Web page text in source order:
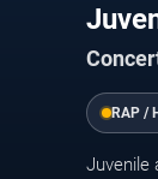
RAP /
Juvenile